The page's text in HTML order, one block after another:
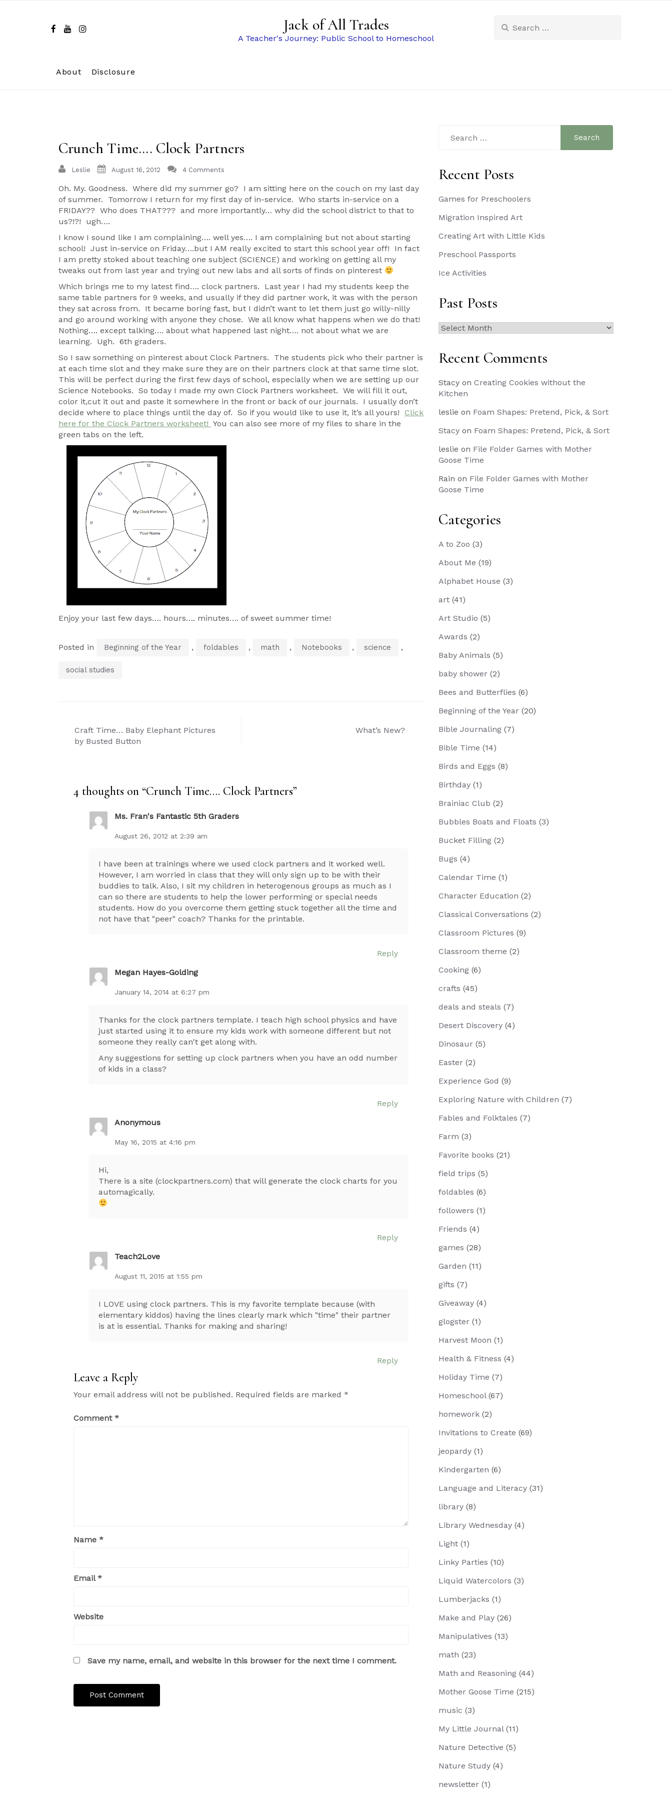
Jack of All Trades
A Teacher's Journey: Public School to Homeschool
for:
About Disclosure
Crunch Time…. Clock Partners
Leslie August 16, 2012 4 Comments
Oh. My. Goodness. Where did my summer go? I am sitting here on the couch on my last day
of summer. Tomorrow I return for my first day of in-service. Who starts in-service on a
FRIDAY?? Who does THAT??? and more importantly… why did the school district to that to
us?!?! ugh….
I know I sound like I am complaining…. well yes…. I am complaining but not about starting
school! Just in-service on Friday….but I AM really excited to start this school year off! In fact
I am pretty stoked about teaching one subject (SCIENCE) and working on getting all my
tweaks out from last year and trying out new labs and all sorts of finds on pinterest
Which brings me to my latest find…. clock partners. Last year I had my students keep the
same table partners for 9 weeks, and usually if they did partner work, it was with the person
they sat across from. It became boring fast, but I didn’t want to let them just go willy-nilly
and go around working with anyone they chose. We all know what happens when we do that!
Nothing…. except talking…. about what happened last night…. not about what we are
learning. Ugh. 6th graders.
So I saw something on pinterest about Clock Partners. The students pick who their partner is
at each time slot and they make sure they are on their partners clock at that same time slot.
This will be perfect during the first few days of school, especially when we are setting up our
Science Notebooks. So today I made my own Clock Partners worksheet. We will fill it out,
color it,cut it out and paste it somewhere in the front or back of our journals. I usually don’t
decide where to place things until the day of. So if you would like to use it, it’s all yours! Click
here for the Clock Partners worksheet! You can also see more of my files to share in the
green tabs on the left.
Enjoy your last few days…. hours…. minutes…. of sweet summer time!
Posted in Beginning of the Year , foldables , math , Notebooks , science ,
social studies
Post
navigation
Craft Time… Baby Elephant Pictures
by Busted Button
What’s New?
4 thoughts on “Crunch Time…. Clock Partners”
Ms. Fran's Fantastic 5th Graders
August 26, 2012 at 2:39 am
I have been at trainings where we used clock partners and it worked well.
However, I am worried in class that they will only sign up to be with their
buddies to talk. Also, I sit my children in heterogenous groups as much as I
can so there are students to help the lower performing or special needs
students. How do you overcome them getting stuck together all the time and
not have that "peer" coach? Thanks for the printable.
Reply
Megan Hayes-Golding
January 14, 2014 at 6:27 pm
Thanks for the clock partners template. I teach high school physics and have
just started using it to ensure my kids work with someone different but not
someone they really can't get along with.
Any suggestions for setting up clock partners when you have an odd number
of kids in a class?
Reply
Anonymous
May 16, 2015 at 4:16 pm
Hi,
There is a site (clockpartners.com) that will generate the clock charts for you
automagically.
Reply
Teach2Love
August 11, 2015 at 1:55 pm
I LOVE using clock partners. This is my favorite template because (with
elementary kiddos) having the lines clearly mark which "time" their partner
is at is essential. Thanks for making and sharing!
Reply
Leave a Reply
Your email address will not be published. Required fields are marked *
Comment *
Name *
Email*
Website
Save my name, email, and website in this browser for the next time I comment.
for:
Recent Posts
Games for Preschoolers
Migration Inspired Art
Creating Art with Little Kids
Preschool Passports
Ice Activities
Past Posts
Past
Recent Comments
Stacy on Creating Cookies without the
Kitchen
leslie on Foam Shapes: Pretend, Pick, & Sort
Stacy on Foam Shapes: Pretend, Pick, & Sort
leslie on File Folder Games with Mother
Goose Time
Rain on File Folder Games with Mother
Goose Time
Categories
A to Zoo (3)
About Me (19)
Alphabet House (3)
art (41)
Art Studio (5)
Awards (2)
Baby Animals (5)
baby shower (2)
Bees and Butterflies (6)
Beginning of the Year (20)
Bible Journaling (7)
Bible Time (14)
Birds and Eggs (8)
Birthday (1)
Brainiac Club (2)
Bubbles Boats and Floats (3)
Bucket Filling (2)
Bugs (4)
Calendar Time (1)
Character Education (2)
Classical Conversations (2)
Classroom Pictures (9)
Classroom theme (2)
Cooking (6)
crafts (45)
deals and steals (7)
Desert Discovery (4)
Dinosaur (5)
Easter (2)
Experience God (9)
Exploring Nature with Children (7)
Fables and Folktales (7)
Farm (3)
Favorite books (21)
field trips (5)
foldables (6)
followers (1)
Friends (4)
games (28)
Garden (11)
gifts (7)
Giveaway (4)
glogster (1)
Harvest Moon (1)
Health & Fitness (4)
Holiday Time (7)
Homeschool(67)
homework (2)
Invitations to Create (69)
jeopardy (1)
Kindergarten (6)
Language and Literacy (31)
library (8)
Library Wednesday (4)
Light (1)
Linky Parties (10)
Liquid Watercolors (3)
Lumberjacks (1)
Make and Play (26)
Manipulatives (13)
math (23)
Math and Reasoning (44)
Mother Goose Time (215)
music (3)
My Little Journal(11)
Nature Detective (5)
Nature Study (4)
newsletter (1)